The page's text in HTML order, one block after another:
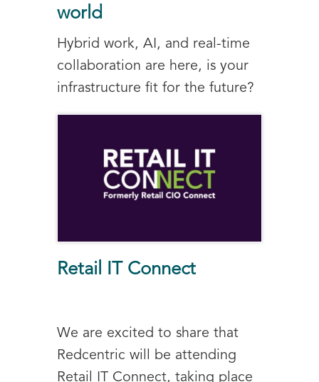
world
Hybrid work, AI, and real-time
collaboration are here, is your
infrastructure fit for the future?
Retail IT Connect
We are excited to share that
Redcentric will be attending
Retail IT Connect, taking place